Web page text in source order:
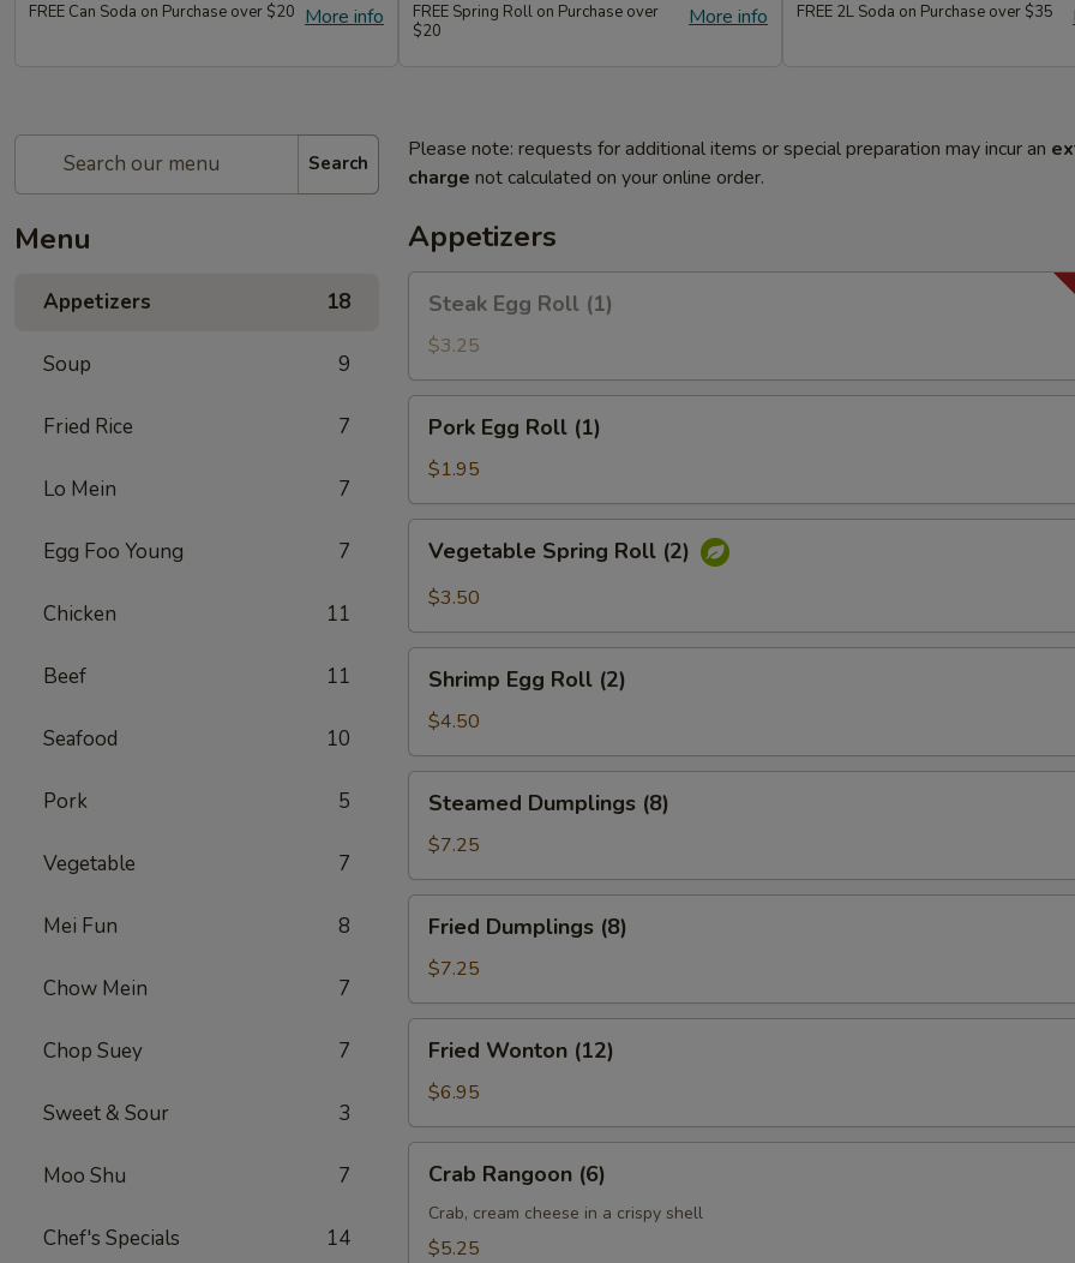
More info
FREE Can Soda on Purchase over $20 More info
FREE Spring Roll on Purchase over
$20
FREE 2L Soda on Purchase over $35
Search
Menu
Appetizers 18
Soup 9
Fried Rice 7
Lo Mein 7
Egg Foo Young 7
Chicken 11
Beef 11
Seafood 10
Pork 5
Vegetable 7
Mei Fun 8
Chow Mein 7
Chop Suey 7
Sweet & Sour 3
Moo Shu 7
Chef's Specials 14
Please note: requests for additional items or special preparation may incur an
charge not calculated on your online order.
Appetizers
Steak
Egg
Roll
(1)
Steak Egg Roll (1)
$3.25
Pork
Egg
Roll
(1)
Pork Egg Roll (1)
$1.95
Vegetable
Spring
Roll
Vegetable Spring Roll (2)
$3.50
Shrimp
Egg
Roll
(2)
Shrimp Egg Roll (2)
$4.50
Steamed
Dumplings
(8)
Steamed Dumplings (8)
$7.25
Fried
Dumplings
(8)
Fried Dumplings (8)
$7.25
Fried
Wonton
(12)
Fried Wonton (12)
$6.95
Crab
Rangoon
(6)
Crab Rangoon (6)
Crab, cream cheese in a crispy shell
$5.25